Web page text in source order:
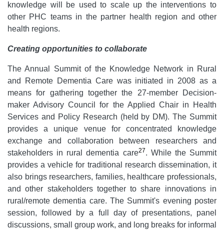
knowledge will be used to scale up the interventions to
other PHC teams in the partner health region and other
health regions.
Creating opportunities to collaborate
The Annual Summit of the Knowledge Network in Rural
and Remote Dementia Care was initiated in 2008 as a
means for gathering together the 27-member Decision-
maker Advisory Council for the Applied Chair in Health
Services and Policy Research (held by DM). The Summit
provides a unique venue for concentrated knowledge
exchange and collaboration between researchers and
stakeholders in rural dementia care27. While the Summit
provides a vehicle for traditional research dissemination, it
also brings researchers, families, healthcare professionals,
and other stakeholders together to share innovations in
rural/remote dementia care. The Summit's evening poster
session, followed by a full day of presentations, panel
discussions, small group work, and long breaks for informal